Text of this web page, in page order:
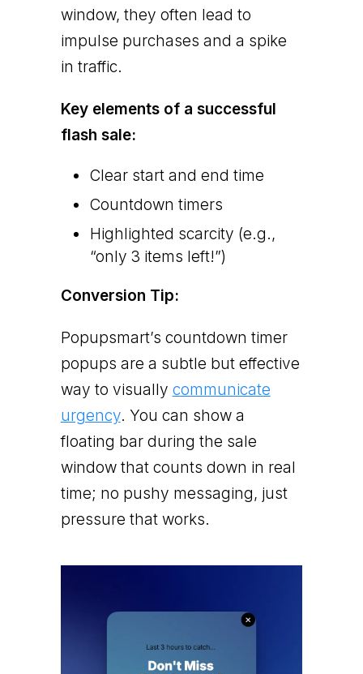
window, they often lead to
impulse purchases and a spike
in traffic.
Key elements of a successful
flash sale:
Clear start and end time
Countdown timers
Highlighted scarcity (e.g.,
“only 3 items left!”)
Conversion Tip:
Popupsmart’s countdown timer
popups are a subtle but effective
way to visually communicate
urgency. You can show a
floating bar during the sale
window that counts down in real
time; no pushy messaging, just
pressure that works.